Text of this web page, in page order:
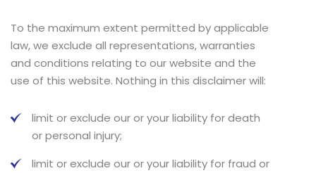
To the maximum extent permitted by applicable
law, we exclude all representations, warranties
and conditions relating to our website and the
use of this website. Nothing in this disclaimer will:
limit or exclude our or your liability for death
or personal injury;
limit or exclude our or your liability for fraud or